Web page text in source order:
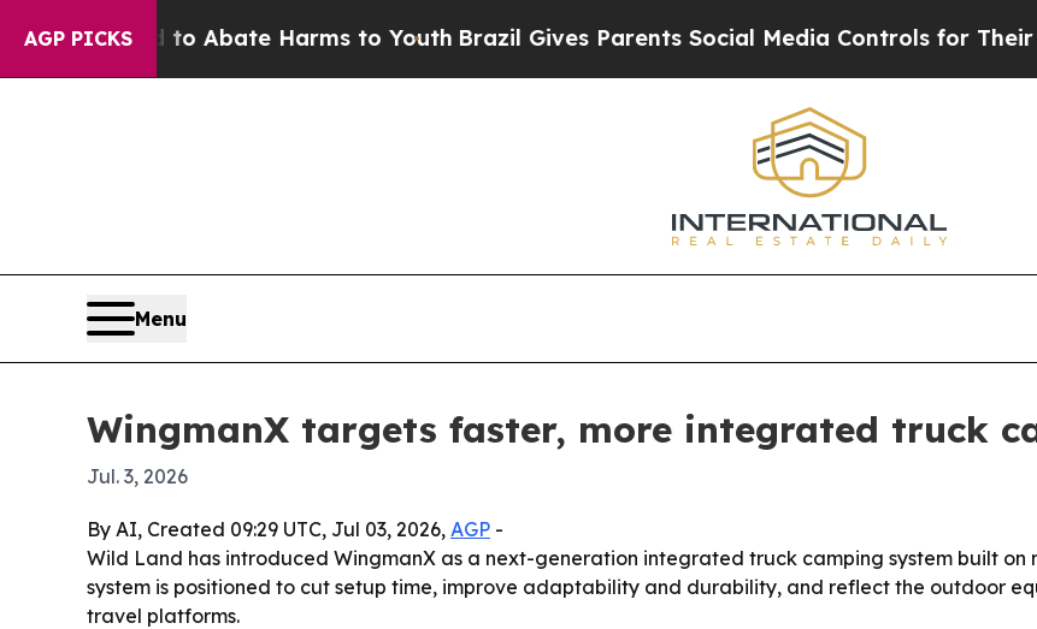
AGP PICKS
Fund to Abate Harms to Youth Brazil Gives Parents Social Media Controls for Their Kids.
Menu
WingmanX targets faster, more integrated truck
Jul. 3, 2026
By AI, Created 09:29 UTC, Jul 03, 2026, AGP -
Wild Land has introduced WingmanX as a next-generation integrated truck camping system built on
system is positioned to cut setup time, improve adaptability and durability, and reflect the outdoor
travel platforms.